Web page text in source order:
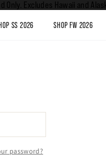
Only. Excludes Hawaii and
SS 2026 SHOP FW 2026
password?